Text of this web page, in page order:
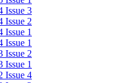
Issue 3
Issue 2
Issue 1
Issue 1
Issue 2
Issue 1
Issue 4